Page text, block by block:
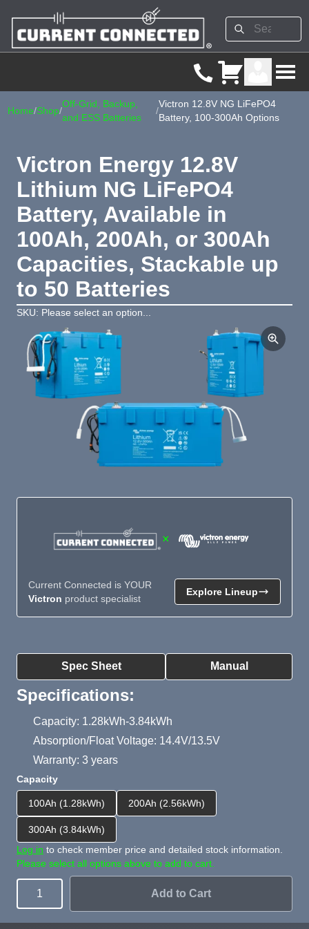
Home/Shop/
Off-Grid, Backup,
and ESS Batteries
/
Victron 12.8V NG LiFePO4
Battery, 100-300Ah Options
Victron Energy 12.8V
Lithium NG LiFePO4
Battery, Available in
100Ah, 200Ah, or 300Ah
Capacities, Stackable up
to 50 Batteries
SKU: Please select an option...
Spec Sheet Manual
Product Summary
Specifications:
Capacity: 1.28kWh-3.84kWh
Absorption/Float Voltage: 14.4V/13.5V
Warranty: 3 years
Capacity
100Ah (1.28kWh) 200Ah (2.56kWh)
300Ah (3.84kWh)
Log in to check member price and detailed stock information.
Please select all options above to add to cart.
Quantity Add to Cart
×
Current Connected is YOUR
Victron product specialist
Explore Lineup